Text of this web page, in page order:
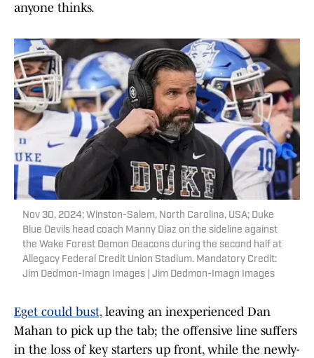
anyone thinks.
Nov 30, 2024; Winston-Salem, North Carolina, USA; Duke
Blue Devils head coach Manny Diaz on the sideline against
the Wake Forest Demon Deacons during the second half at
Allegacy Federal Credit Union Stadium. Mandatory Credit:
Jim Dedmon-Imagn Images | Jim Dedmon-Imagn Images
Eget could bust,leaving an inexperienced Dan
Mahan to pick up the tab; the offensive line suffers
in the loss of key starters up front, while the newly-